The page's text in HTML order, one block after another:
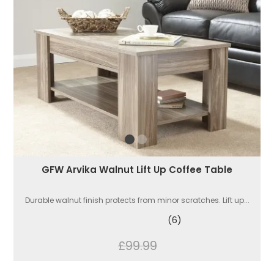
GFW Arvika Walnut Lift Up Coffee Table
Durable walnut finish protects from minor scratches. Lift up...
(6)
£99.99